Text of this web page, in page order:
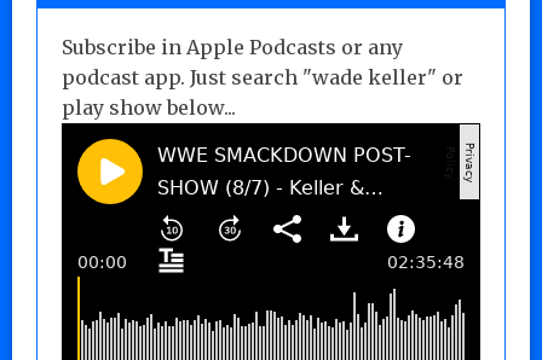
Subscribe in Apple Podcasts or any
podcast app. Just search "wade keller" or
play show below...